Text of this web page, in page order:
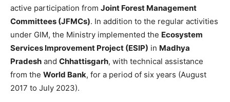
active participation from Joint Forest Management
Committees (JFMCs). In addition to the regular activities
under GIM, the Ministry implemented the Ecosystem
Services Improvement Project (ESIP) in Madhya
Pradesh and Chhattisgarh, with technical assistance
from the World Bank, for a period of six years (August
2017 to July 2023).